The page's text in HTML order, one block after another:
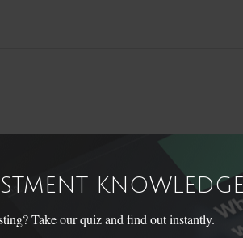
Take our quiz and find out instantly.
Related